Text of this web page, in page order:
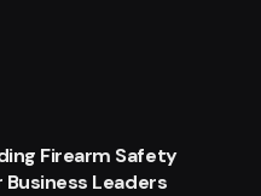
Firearm Safety
Business Leaders